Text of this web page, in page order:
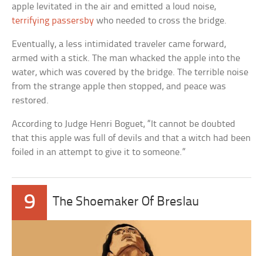
apple levitated in the air and emitted a loud noise,
terrifying passersby who needed to cross the bridge.
Eventually, a less intimidated traveler came forward,
armed with a stick. The man whacked the apple into the
water, which was covered by the bridge. The terrible noise
from the strange apple then stopped, and peace was
restored.
According to Judge Henri Boguet, “It cannot be doubted
that this apple was full of devils and that a witch had been
foiled in an attempt to give it to someone.”
9 The Shoemaker Of Breslau